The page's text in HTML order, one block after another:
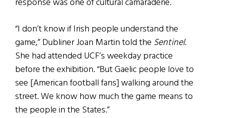
“I don’t know if Irish people understand the
game,” Dubliner Joan Martin told the Sentinel.
She had attended UCF’s weekday practice
before the exhibition. “But Gaelic people love to
see [American football fans] walking around the
street. We know how much the game means to
the people in the States.”